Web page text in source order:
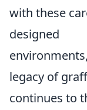
with these
designed
legacy of
continues to